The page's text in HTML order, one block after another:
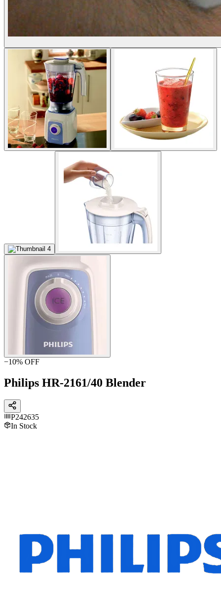
−10% OFF
Philips HR-2161/40 Blender
P242635
In Stock